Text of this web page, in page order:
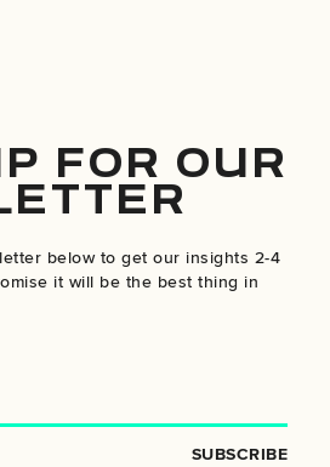
FOR OUR
below to get our insights 2-4
it will be the best thing in
SUBSCRIBE